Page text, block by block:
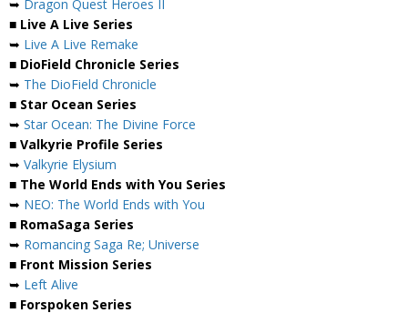
➥ Dragon Quest Heroes II
■ Live A Live Series
➥ Live A Live Remake
■ DioField Chronicle Series
➥ The DioField Chronicle
■ Star Ocean Series
➥ Star Ocean: The Divine Force
■ Valkyrie Profile Series
➥ Valkyrie Elysium
■ The World Ends with You Series
➥ NEO: The World Ends with You
■ RomaSaga Series
➥ Romancing Saga Re; Universe
■ Front Mission Series
➥ Left Alive
■ Forspoken Series